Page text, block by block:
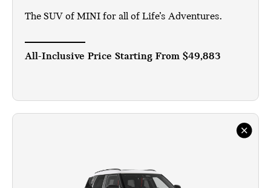
The SUV of MINI for all of Life’s Adventures.
All-Inclusive Price Starting From $49,883